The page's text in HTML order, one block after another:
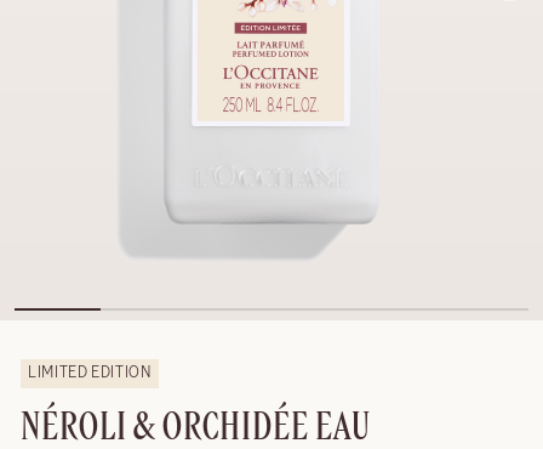
LIMITED EDITION
NÉROLI & ORCHIDÉE EAU